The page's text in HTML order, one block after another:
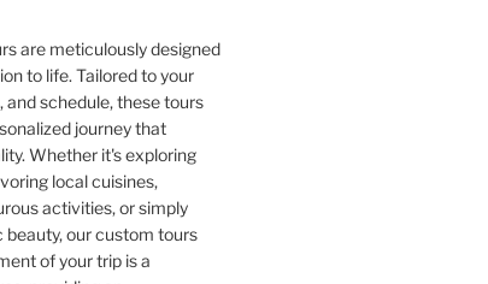
are meticulously designed
to life. Tailored to your
schedule, these tours
journey that
Whether it's exploring
local cuisines,
activities, or simply
our custom tours
of your trip is a